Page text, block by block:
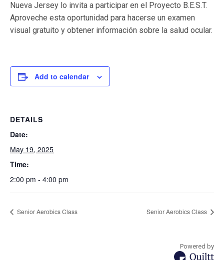
Nueva Jersey lo invita a participar en el Proyecto B.E.S.T.
Aproveche esta oportunidad para hacerse un examen
visual gratuito y obtener información sobre la salud ocular.
Add to calendar
DETAILS
Date:
May 19, 2025
Time:
2:00 pm - 4:00 pm
Senior Aerobics Class Senior Aerobics Class
Powered by